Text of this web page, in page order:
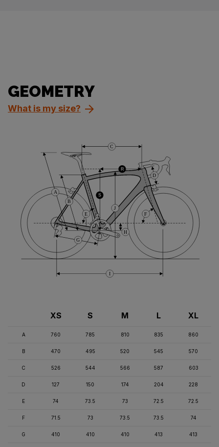
GEOMETRY
What is my size?
I
D
B
R
A
G
C
E
S
H
J
F
XS S M L XL
A 760 785 810 835 860
B 470 495 520 545 570
C 526 544 566 587 603
D 127 150 174 204 228
E 74 73.5 73 72.5 72.5
F 71.5 73 73.5 73.5 74
G 410 410 410 413 413